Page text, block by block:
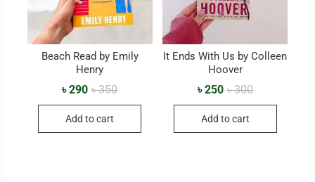
Beach Read by Emily
Henry
৳350
৳290
Add to cart
It Ends With Us by Colleen
Hoover
৳300
৳250
Add to cart